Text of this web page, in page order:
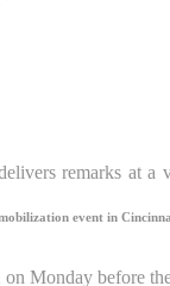
event in
Monday before